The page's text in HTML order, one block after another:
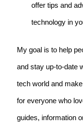
offer tips and
technology in
My goal is to help
and stay up-to-date
tech world and
for everyone who
guides, information